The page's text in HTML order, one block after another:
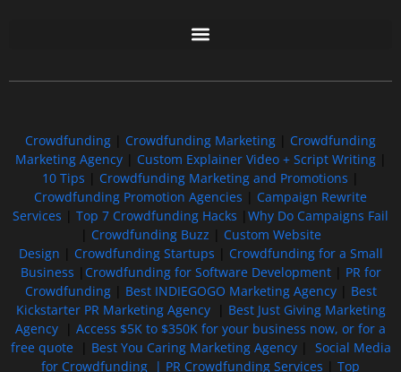
Crowdfunding Crowdfunding Marketing
Crowdfunding
Marketing Agency| Custom Explainer Video + Script Writing|
10 Tips
Crowdfunding Marketing and Promotions
Crowdfunding Promotion Agencies
Campaign Rewrite
Services
Top 7 Crowdfunding Hacks
Why Do Campaigns Fail
Crowdfunding Buzz
Custom Website
Design
Crowdfunding Startups
Crowdfunding for a Small
Business
Crowdfunding for Software Development| PR for
Crowdfunding| Best INDIEGOGO Marketing Agency| Best
Kickstarter PR Marketing Agency| Best Just Giving Marketing
Agency
Access $5K to $350K for your business now, or for a
free quote| Best You Caring Marketing Agency| Social Media
for Crowdfunding | PR Crowdfunding Services Top